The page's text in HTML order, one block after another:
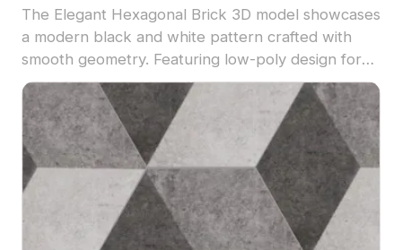
The Elegant Hexagonal Brick 3D model showcases
a modern black and white pattern crafted with
smooth geometry. Featuring low-poly design for
efficient rendering, it suits architectural
visualizations, interior design projects, and game
environments.